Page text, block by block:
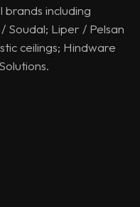
including
Soudal; Liper / Pelsan
ceilings; Hindware